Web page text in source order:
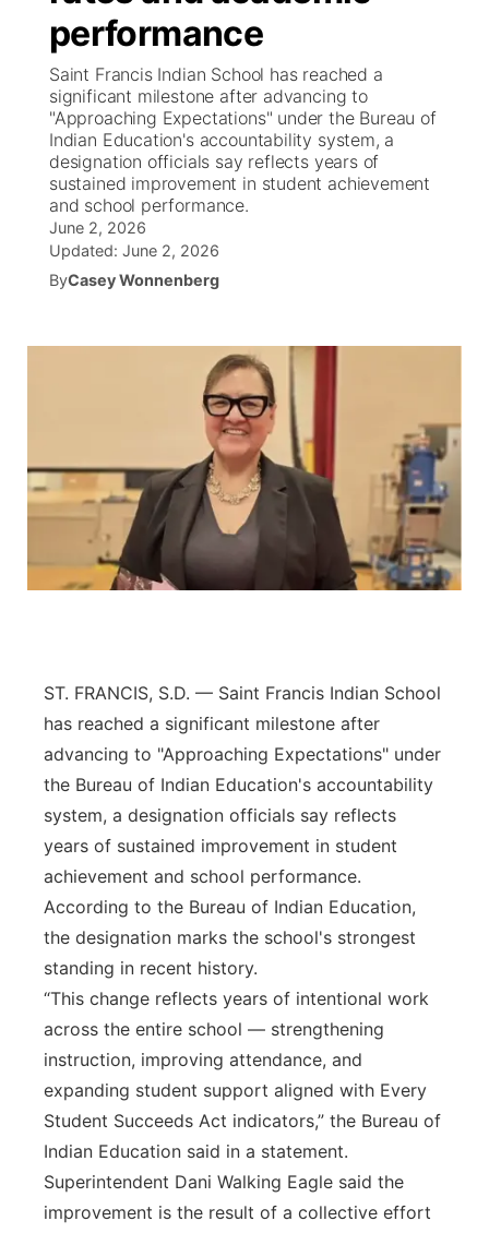
News Team
Iowa Road Conditions
Missouri Road Conditions
Kansas Road Conditions
Weather Pic of the Week
Coach Interviews
Rankings
NCN Sports
Husker Sports
Peru State
Send Us a Birthday
Help Wanted
Contest Rules
Radio Schedule
Sports Broadcast Schedule
Community Hero
Stretch Across Nebraska
Obituaries
Calendar
Community Features
About
Channel Finder
Jobs
Flood Communications
Contact Us
Region: River Country
Metro
Northeast
Panhandle
River Country
Sandhills
Southeast
performance
Saint Francis Indian School has reached a
significant milestone after advancing to
"Approaching Expectations" under the Bureau of
Indian Education's accountability system, a
designation officials say reflects years of
sustained improvement in student achievement
and school performance.
June 2, 2026
Updated: June 2, 2026
ByCasey Wonnenberg
ST. FRANCIS, S.D. — Saint Francis Indian School
has reached a significant milestone after
advancing to "Approaching Expectations" under
the Bureau of Indian Education's accountability
system, a designation officials say reflects
years of sustained improvement in student
achievement and school performance.
According to the Bureau of Indian Education,
the designation marks the school's strongest
standing in recent history.
“This change reflects years of intentional work
across the entire school — strengthening
instruction, improving attendance, and
expanding student support aligned with Every
Student Succeeds Act indicators,” the Bureau of
Indian Education said in a statement.
Superintendent Dani Walking Eagle said the
improvement is the result of a collective effort